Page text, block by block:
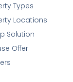
Types
Locations
Solution
Offer